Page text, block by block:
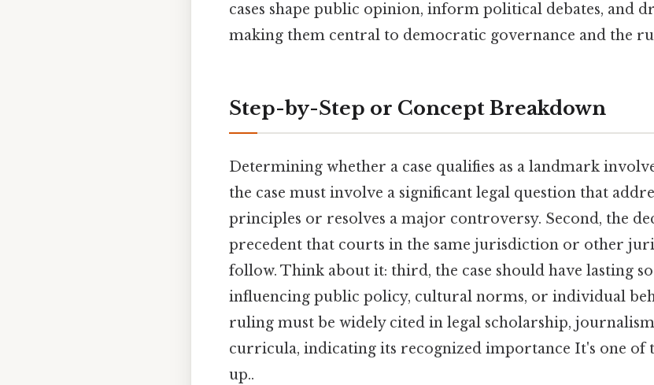
cases shape public opinion, inform political debates, and
making them central to democratic governance and the
Step-by-Step or Concept Breakdown
Determining whether a case qualifies as a landmark
the case must involve a significant legal question that
principles or resolves a major controversy. Second, the
precedent that courts in the same jurisdiction or other
follow. Think about it: third, the case should have lasting
influencing public policy, cultural norms, or individual
ruling must be widely cited in legal scholarship,
curricula, indicating its recognized importance It's one of
up..